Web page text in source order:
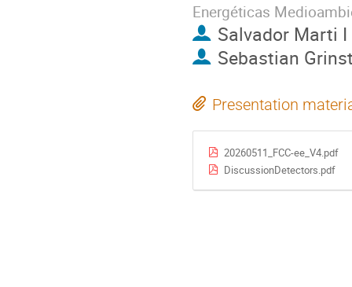
Energéticas
Salvador Marti I
Sebastian
Presentation
20260511_FCC-ee_V4.pdf
DiscussionDetectors.pdf